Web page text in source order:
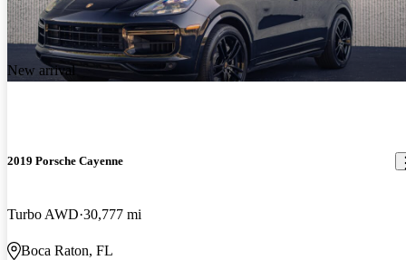
New arrival
2019 Porsche Cayenne
Turbo AWD 30,777 mi
Boca Raton, FL